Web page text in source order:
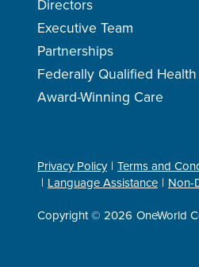
Directors
Executive Team
Partnerships
Federally Qualified
Award-Winning Care
Privacy Policy Terms and
Language Assistance
Non-
Copyright © 2026 OneWorld